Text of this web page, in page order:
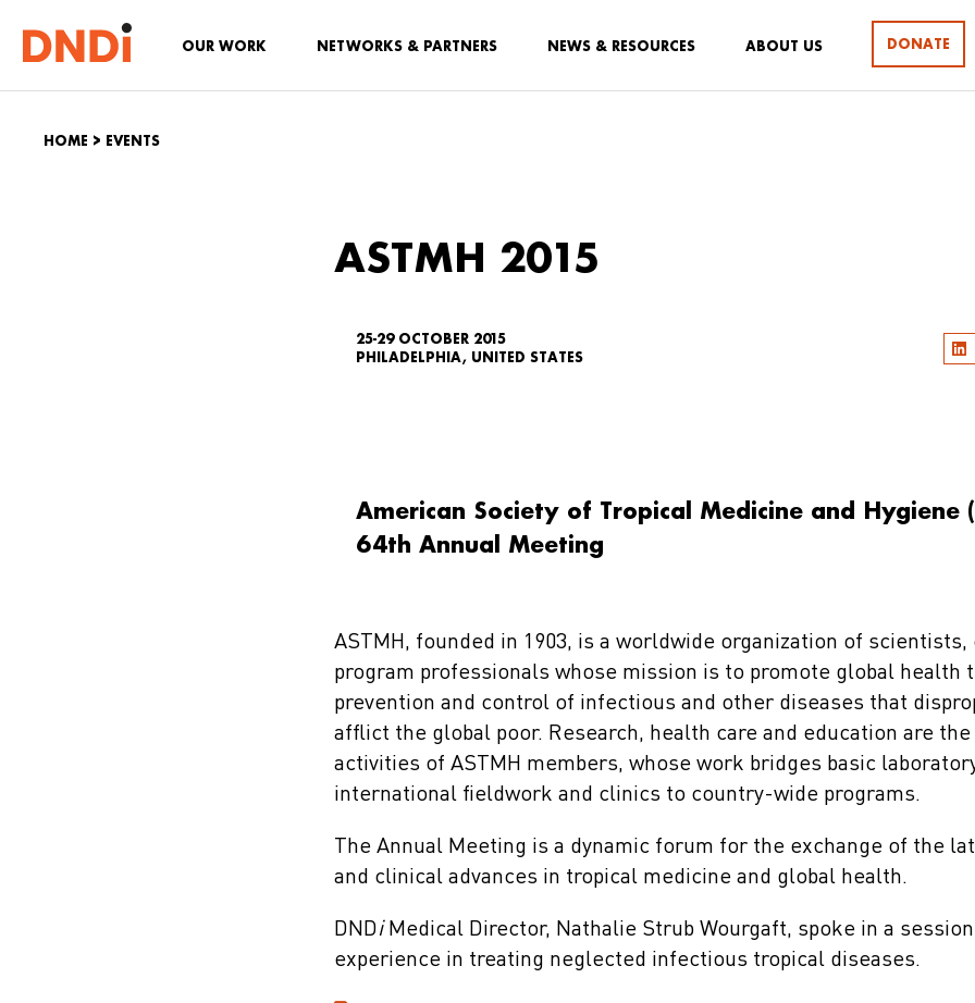
OUR WORK NETWORKS & PARTNERS NEWS & RESOURCES ABOUT US DONATE
HOME > EVENTS
ASTMH 2015
25-29 OCTOBER 2015
PHILADELPHIA, UNITED STATES
American Society of Tropical Medicine and Hygiene
64th Annual Meeting
ASTMH, founded in 1903, is a worldwide organization of scientists,
program professionals whose mission is to promote global health
prevention and control of infectious and other diseases that
afflict the global poor. Research, health care and education are
activities of ASTMH members, whose work bridges basic
international fieldwork and clinics to country-wide programs.
The Annual Meeting is a dynamic forum for the exchange of the
and clinical advances in tropical medicine and global health.
DNDiMedical Director, Nathalie Strub Wourgaft, spoke in a
experience in treating neglected infectious tropical diseases.